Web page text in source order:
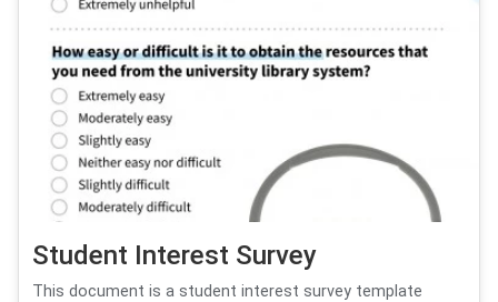
Student Interest Survey
This document is a student interest survey template